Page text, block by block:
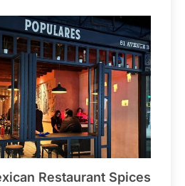
Restaurant Spices